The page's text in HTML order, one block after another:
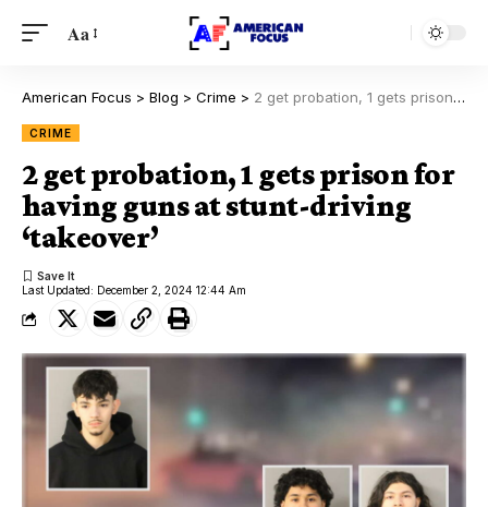
Aa
American Focus > Blog > Crime > 2 get probation, 1 gets prison for having guns at stunt-driving ‘takeover’
CRIME
2 get probation, 1 gets prison for
having guns at stunt-driving
‘takeover’
Last Updated: December 2, 2024 12:44 Am